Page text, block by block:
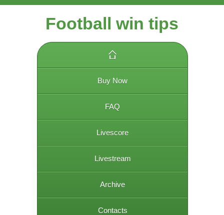
Football win tips
Buy Now
FAQ
Livescore
Livestream
Archive
Contacts